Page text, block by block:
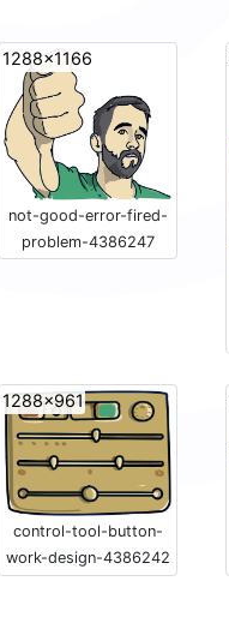
1288x1166
not-good-error-fired-
problem-4386247
1288x961
control-tool-button-
work-design-4386242